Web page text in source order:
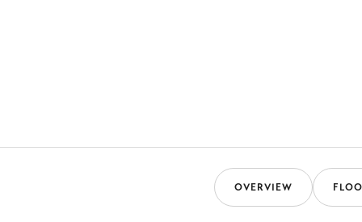
OVERVIEW